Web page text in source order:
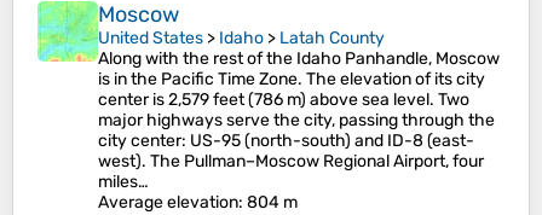
Moscow
United States > Idaho > Latah County
Along with the rest of the Idaho Panhandle, Moscow
is in the Pacific Time Zone. The elevation of its city
center is 2,579 feet (786 m) above sea level. Two
major highways serve the city, passing through the
city center: US-95 (north-south) and ID-8 (east-
west). The Pullman–Moscow Regional Airport, four
miles…
Average elevation: 804 m